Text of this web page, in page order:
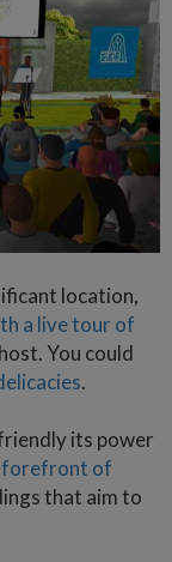
location,
a live tour of
You could
.
its power
forefront of
that aim to